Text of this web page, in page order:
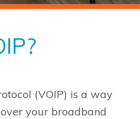
(VOIP) is a way
your broadband